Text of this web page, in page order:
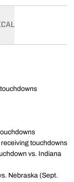
touchdowns
vs. Indiana
Nebraska (Sept.